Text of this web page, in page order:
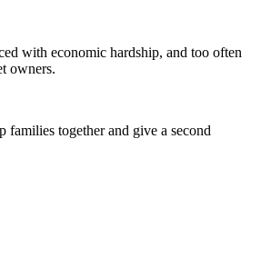
with economic hardship, and too often
owners.
families together and give a second